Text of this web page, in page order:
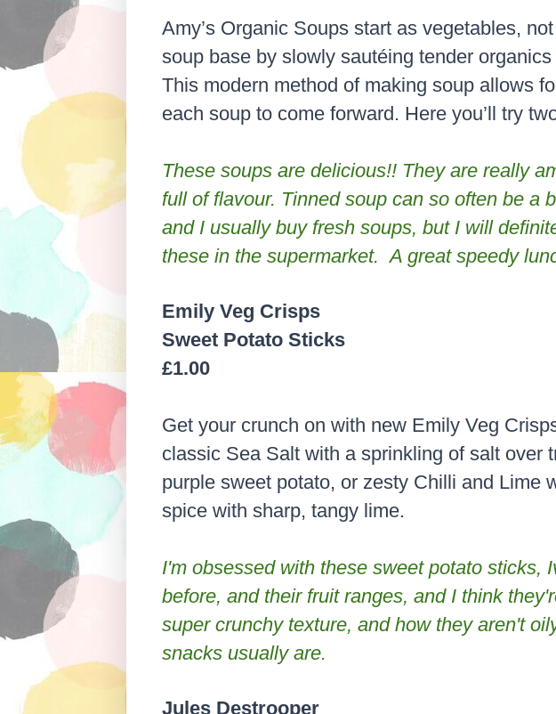
Amy’s Organic Soups start as vegetables,
soup base by slowly sautéing tender
This modern method of making soup allows
each soup to come forward. Here you’ll try
These soups are delicious!! They are really
full of flavour. Tinned soup can so often be a
and I usually buy fresh soups, but I will
these in the supermarket. A great speedy
Emily Veg Crisps
Sweet Potato Sticks
£1.00
Get your crunch on with new Emily Veg
classic Sea Salt with a sprinkling of salt over
purple sweet potato, or zesty Chilli and Lime
spice with sharp, tangy lime.
I'm obsessed with these sweet potato sticks,
before, and their fruit ranges, and I think
super crunchy texture, and how they aren't
snacks usually are.
Jules Destrooper